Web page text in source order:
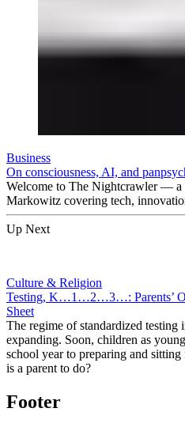
Business
On consciousness, AI, and
Welcome to The Nightcrawler —
Markowitz covering tech,
Up Next
Culture & Religion
Testing, K…1…2…3…: Parents’
Sheet
The regime of standardized testing
expanding. Soon, children as
school year to preparing and
is a parent to do?
Footer